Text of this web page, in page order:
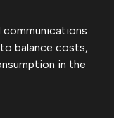
communications
balance costs,
in the